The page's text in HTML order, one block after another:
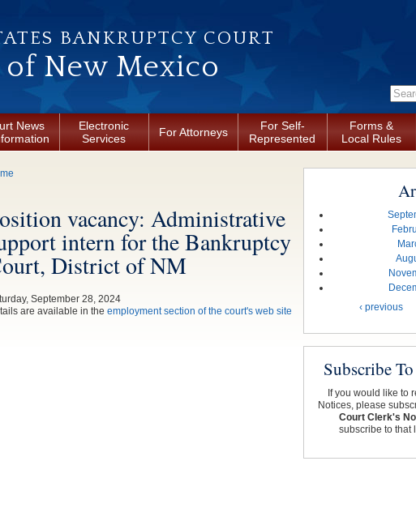
BANKRUPTCY COURT
New Mexico
News
Electronic
Services
For Attorneys
For Self-
Represented
Forms &
Local Rules
are here
vacancy: Administrative
intern for the Bankruptcy
District of NM
September 28, 2024
are available in the employment section of the court's web site
‹ previous
Subscribe
If you would like to
Notices, please
Court Clerk's
subscribe to that